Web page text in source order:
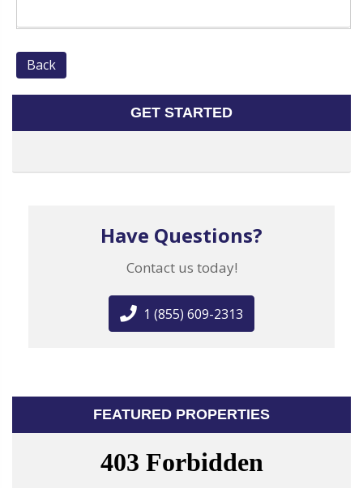
Back
GET STARTED
Have Questions?
Contact us today!
1 (855) 609-2313
FEATURED PROPERTIES